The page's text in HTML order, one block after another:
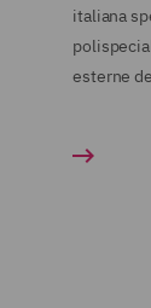
italiana
esterne